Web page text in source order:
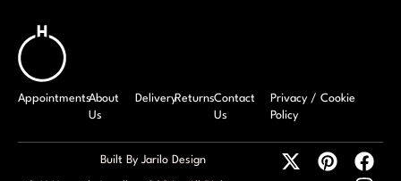
AppointmentsAbout
Us
DeliveryReturnsContact
Us
Privacy / Cookie
Policy
Built By Jarilo Design